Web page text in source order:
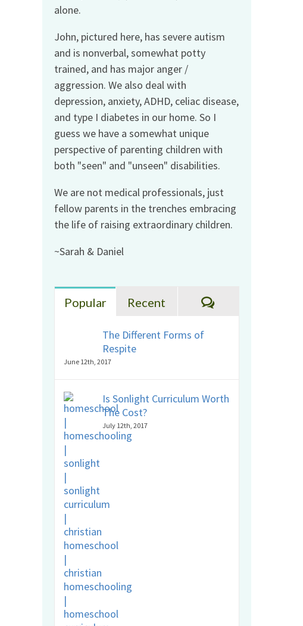
alone.
John, pictured here, has severe autism
and is nonverbal, somewhat potty
trained, and has major anger /
aggression. We also deal with
depression, anxiety, ADHD, celiac disease,
and type I diabetes in our home. So I
guess we have a somewhat unique
perspective of parenting children with
both "seen" and "unseen" disabilities.
We are not medical professionals, just
fellow parents in the trenches embracing
the life of raising extraordinary children.
~Sarah & Daniel
Popular Recent Comments
The Different Forms of
Respite
June 12th, 2017
Is Sonlight Curriculum Worth
The Cost?
July 12th, 2017